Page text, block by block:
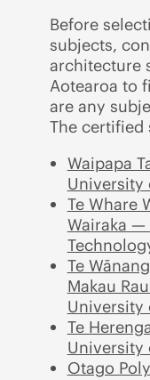
Before
subjects,
architecture
Aotearoa to
are any
The certified
Waipapa
University
Te Whare
Wairaka
Te
Makau
University
Te
University
Otago